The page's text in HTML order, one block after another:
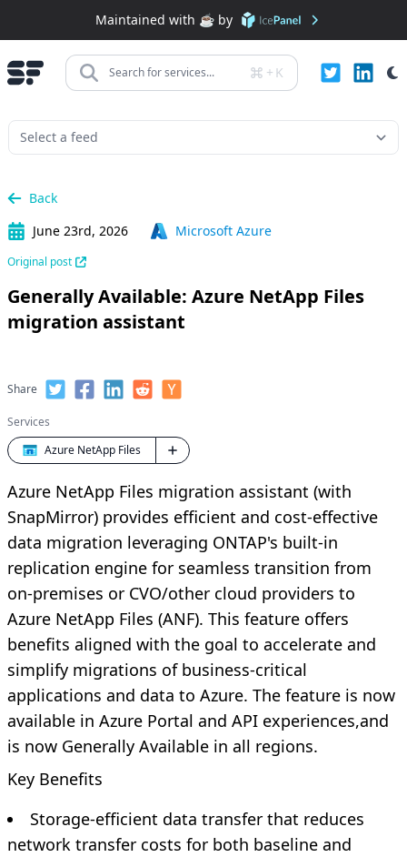
Maintained with ☕️ by
Search for services... + K
Back
June 23rd, 2026
Microsoft Azure
Original post
Generally Available: Azure NetApp Files
migration assistant
Share
Services
Azure NetApp Files
Azure NetApp Files migration assistant (with
SnapMirror) provides efficient and cost-effective
data migration leveraging ONTAP's built-in
replication engine for seamless transition from
on-premises or CVO/other cloud providers to
Azure NetApp Files (ANF). This feature offers
benefits aligned with the goal to accelerate and
simplify migrations of business-critical
applications and data to Azure. The feature is now
available in Azure Portal and API experiences,and
is now Generally Available in all regions.
Key Benefits
Storage-efficient data transfer that reduces
network transfer costs for both baseline and